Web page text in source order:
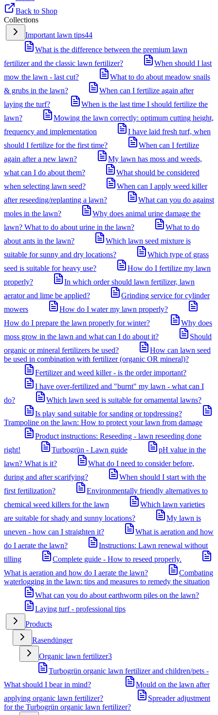
Back to Shop
Collections
Important lawn tips44
What is the difference between the premium lawn
fertilizer and the classic lawn fertilizer?
When should I last
mow the lawn - last cut?
What to do about meadow snails
& grubs in the lawn?
When can I fertilize again after
laying the turf?
When is the last time I should fertilize the
lawn?
Mowing the lawn correctly: optimum cutting height,
frequency and implementation
I have laid fresh turf, when
should I fertilize for the first time?
When can I fertilize
again after a new lawn?
My lawn has moss and weeds,
what can I do about them?
What should be considered
when selecting lawn seed?
When can I apply weed killer
after reseeding/replanting a lawn?
What can you do against
moles in the lawn?
Why does animal urine damage the
lawn? What to do about urine in the lawn?
What to do
about ants in the lawn?
Which lawn seed mixture is
suitable for sunny and dry locations?
Which type of grass
seed is suitable for heavy use?
How do I fertilize my lawn
properly?
In which order should lawn fertilizer, lawn
aerator and lime be applied?
Grinding service for cylinder
mowers
How do I water my lawn properly?
How do I prepare the lawn properly for winter?
Why does
moss grow in the lawn and what can I do about it?
Should
organic or mineral fertilizers be used?
How can lawn seed
be used in combination with fertilizer (organic OR mineral)?
Fertilizer and weed killer - is the order important?
I have over-fertilized and "burnt" my lawn - what can I
do?
Which lawn seed is suitable for ornamental lawns?
Is play sand suitable for sanding or topdressing?
Trampoline on the lawn: How to protect your lawn from damage
Product instructions: Reseeding - lawn reseeding done
right!
Turbogrün - Lawn guide
pH value in the
lawn? What is it?
What do I need to consider before,
during and after scarifying?
When should I start with the
first fertilization?
Environmentally friendly alternatives to
chemical weed killers for the lawn
Which lawn varieties
are suitable for shady and sunny locations?
My lawn is
uneven - how can I straighten it?
What is aeration and how
do I aerate the lawn?
Instructions: Lawn renewal without
tilling
Complete guide - How to reseed properly.
What is aeration and how do I aerate the lawn?
Combating
waterlogging in the lawn: tips and measures to remedy the situation
What can you do about earthworm piles on the lawn?
Laying turf - professional tips
Products
Rasendünger
Organic lawn fertilizer3
Turbogrün organic lawn fertilizer and children/pets -
What should I bear in mind?
Mould on the lawn after
applying organic lawn fertilizer?
Spreader adjustment
for the Turbogrün organic lawn fertilizer?